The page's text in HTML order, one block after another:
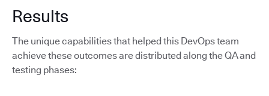
Results
The unique capabilities that helped this DevOps team
achieve these outcomes are distributed along the QA and
testing phases: